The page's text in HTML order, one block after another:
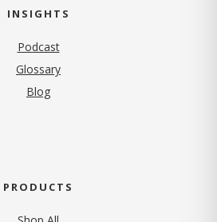
INSIGHTS
Podcast
Glossary
Blog
PRODUCTS